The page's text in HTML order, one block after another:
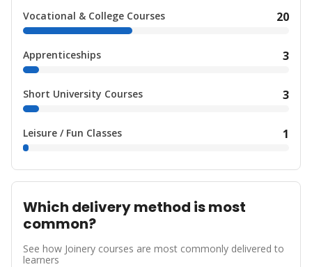
Vocational & College Courses 20
Apprenticeships 3
Short University Courses 3
Leisure / Fun Classes 1
Which delivery method is most
common?
See how Joinery courses are most commonly delivered to
learners